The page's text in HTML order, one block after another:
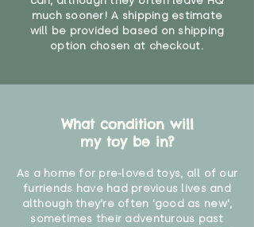
much sooner! A shipping estimate
will be provided based on shipping
option chosen at checkout.
What condition will
my toy be in?
As a home for pre-loved toys, all of our
furriends have had previous lives and
although they're often 'good as new',
sometimes their adventurous past